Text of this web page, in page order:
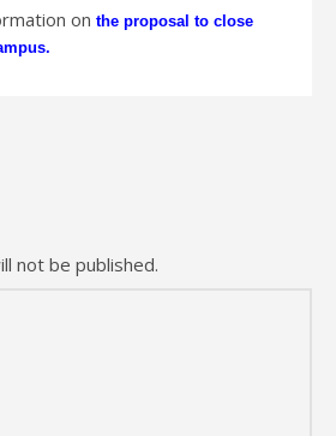
on the proposal to close
not be published.